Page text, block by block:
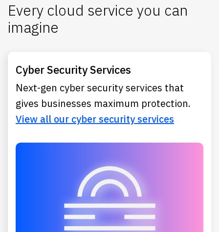
Every cloud service you can
imagine
Cyber Security Services
Next-gen cyber security services that
gives businesses maximum protection.
View all our cyber security services